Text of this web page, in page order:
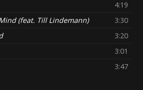
4:19
(feat. Till Lindemann)
3:30
3:20
3:01
3:47